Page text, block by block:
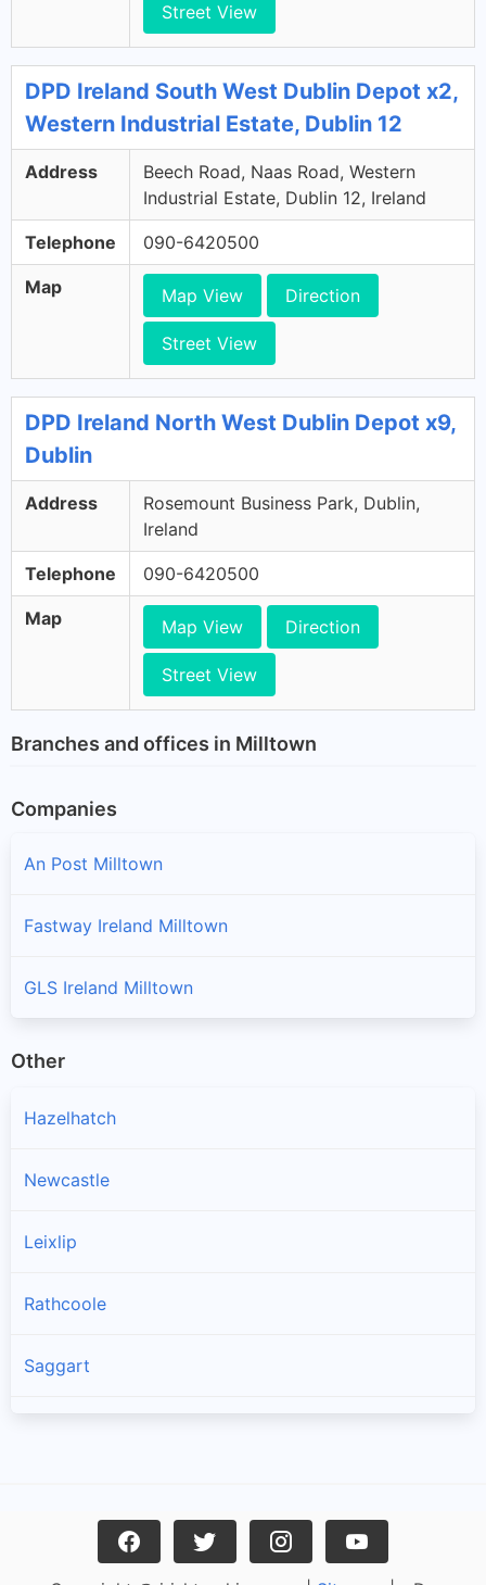
Street View
DPD Ireland South West Dublin Depot x2,
Western Industrial Estate, Dublin 12
Address
Beech Road, Naas Road, Western
Industrial Estate, Dublin 12, Ireland
Telephone 090-6420500
Map Map View Direction
Street View
DPD Ireland North West Dublin Depot x9,
Dublin
Address
Rosemount Business Park, Dublin,
Ireland
Telephone 090-6420500
Map Map View Direction
Street View
Branches and offices in Milltown
Companies
An Post Milltown
Fastway Ireland Milltown
GLS Ireland Milltown
Other
Hazelhatch
Newcastle
Leixlip
Rathcoole
Saggart